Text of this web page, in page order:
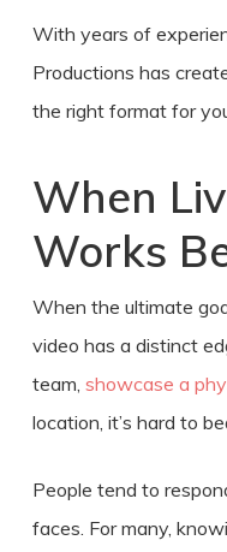
With years of
Productions has
the right format for
When
Works
When the ultimate
video has a distinct
team, showcase a
location, it’s hard to
People tend to
faces. For many,